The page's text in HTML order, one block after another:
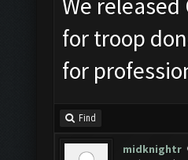
We
for troop
for
Find
midknightr